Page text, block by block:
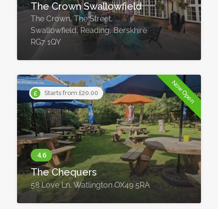
The Crown Swallowfield
The Crown, The Street,
Swallowfield, Reading, Berskhire
RG7 1QY ​
Starts from £20.00 Now Open
The Chequers
58 Love Ln, Watlington OX49 5RA